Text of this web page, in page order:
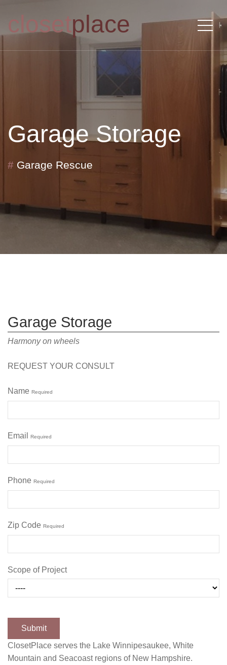
closetplace
Garage Storage
# Garage Rescue
Garage Storage
Harmony on wheels
REQUEST YOUR CONSULT
Name Required
Email Required
Phone Required
Zip Code Required
Scope of Project
ClosetPlace serves the Lake Winnipesaukee, White
Mountain and Seacoast regions of New Hampshire.